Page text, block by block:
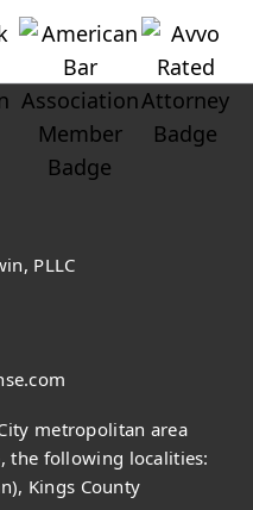
PLLC
metropolitan area
the following localities:
Kings County